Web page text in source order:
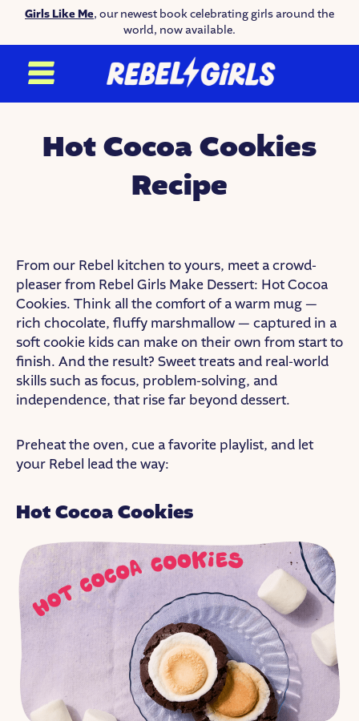
Girls Like Me, our newest book celebrating girls around the
world, now available.
Hot Cocoa Cookies
Recipe
From our Rebel kitchen to yours, meet a crowd-
pleaser from Rebel Girls Make Dessert: Hot Cocoa
Cookies. Think all the comfort of a warm mug —
rich chocolate, fluffy marshmallow — captured in a
soft cookie kids can make on their own from start to
finish. And the result? Sweet treats and real-world
skills such as focus, problem-solving, and
independence, that rise far beyond dessert.
Preheat the oven, cue a favorite playlist, and let
your Rebel lead the way:
Hot Cocoa Cookies